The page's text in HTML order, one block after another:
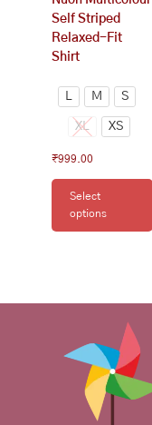
Self Striped
Relaxed-Fit
Shirt
M S
XL XS
₹999.00
Select
options
product
page